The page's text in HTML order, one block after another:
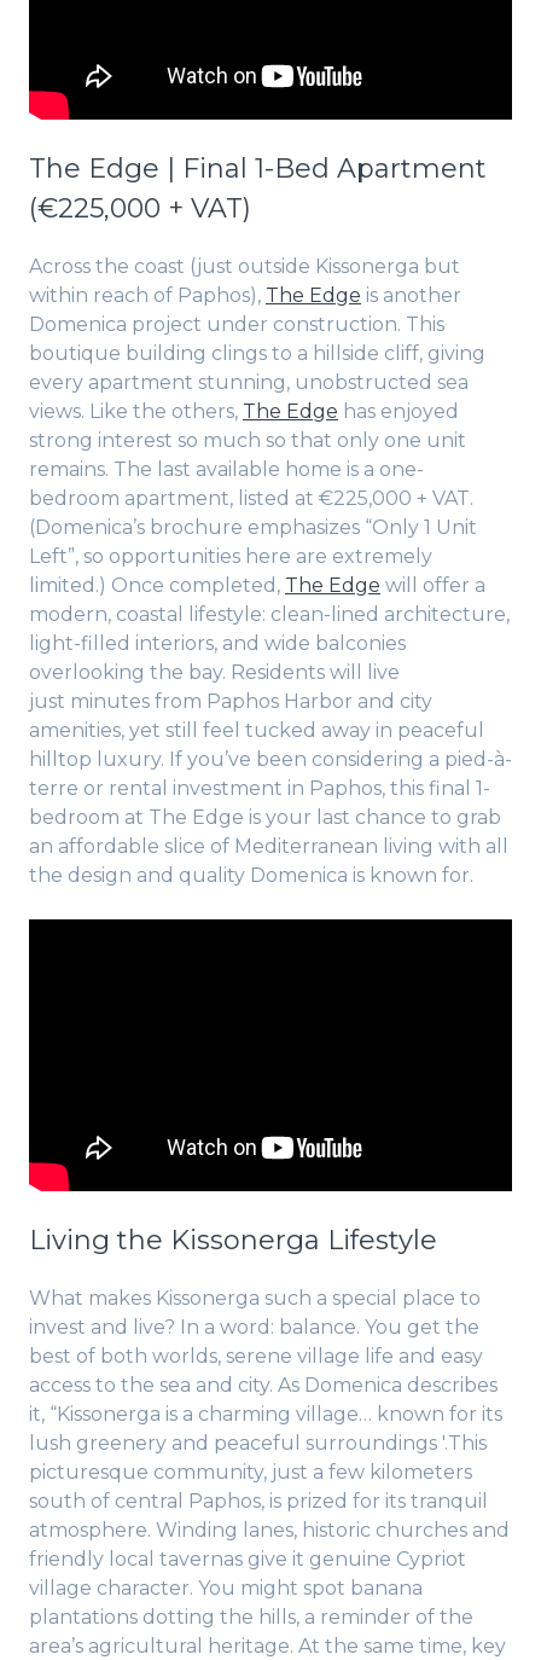
The Edge | Final 1-Bed Apartment
(€225,000 + VAT)
Across the coast (just outside Kissonerga but
within reach of Paphos), The Edge is another
Domenica project under construction. This
boutique building clings to a hillside cliff, giving
every apartment stunning, unobstructed sea
views. Like the others, The Edge has enjoyed
strong interest so much so that only one unit
remains. The last available home is a one-
bedroom apartment, listed at €225,000 + VAT.
(Domenica’s brochure emphasizes “Only 1 Unit
Left”, so opportunities here are extremely
limited.) Once completed, The Edge will offer a
modern, coastal lifestyle: clean-lined architecture,
light-filled interiors, and wide balconies
overlooking the bay. Residents will live
just minutes from Paphos Harbor and city
amenities, yet still feel tucked away in peaceful
hilltop luxury. If you’ve been considering a pied-à-
terre or rental investment in Paphos, this final 1-
bedroom at The Edge is your last chance to grab
an affordable slice of Mediterranean living with all
the design and quality Domenica is known for.
Living the Kissonerga Lifestyle
What makes Kissonerga such a special place to
invest and live? In a word: balance. You get the
best of both worlds, serene village life and easy
access to the sea and city. As Domenica describes
it, “Kissonerga is a charming village… known for its
lush greenery and peaceful surroundings '.This
picturesque community, just a few kilometers
south of central Paphos, is prized for its tranquil
atmosphere. Winding lanes, historic churches and
friendly local tavernas give it genuine Cypriot
village character. You might spot banana
plantations dotting the hills, a reminder of the
area’s agricultural heritage. At the same time, key